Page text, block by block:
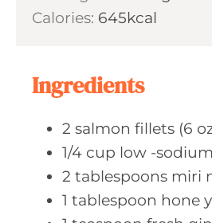
n
Calories: 645kcal
Ingredients
2 salmon fillets (6
1/4 cup low -
2 tablespoons miri
1 tablespoon hone y